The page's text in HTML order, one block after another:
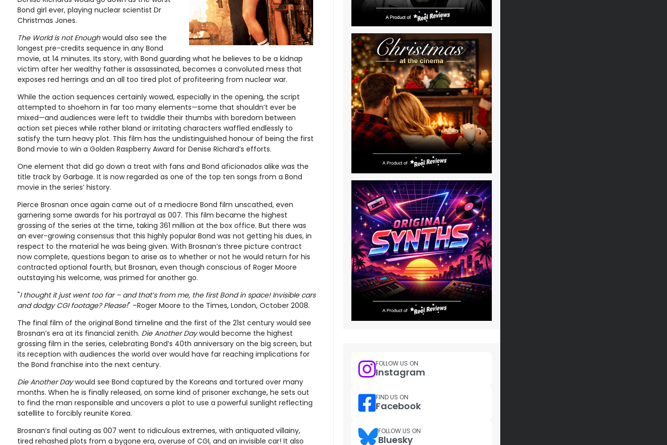
Bond girl ever, playing nuclear scientist Dr
Christmas Jones.
The World is not Enoughwould also see the
longest pre-credits sequence in any Bond
movie, at 14 minutes. Its story, with Bond guarding what he believes to be a kidnap
victim after her wealthy father is assassinated, becomes a convoluted mess that
exposes red herrings and an all too tired plot of profiteering from nuclear war.
While the action sequences certainly wowed, especially in the opening, the script
attempted to shoehorn in far too many elements—some that shouldn’t ever be
mixed—and audiences were left to twiddle their thumbs with boredom between
action set pieces while rather bland or irritating characters waffled endlessly to
satisfy the turn heavy plot. This film has the undistinguished honour of being the first
Bond movie to win a Golden Raspberry Award for Denise Richard’s efforts.
One element that did go down a treat with fans and Bond aficionados alike was the
title track by Garbage. It is now regarded as one of the top ten songs from a Bond
movie in the series’ history.
Pierce Brosnan once again came out of a mediocre Bond film unscathed, even
garnering some awards for his portrayal as 007. This film became the highest
grossing of the series at the time, taking 361 million at the box office. But there was
an ever-growing consensus that this highly popular Bond was not getting his dues, in
respect to the material he was being given. With Brosnan’s three picture contract
now complete, questions began to arise as to whether or not he would return for his
contracted optional fourth, but Brosnan, even though conscious of Roger Moore
outstaying his welcome, was primed for another go.
"I thought it just went too far – and that’s from me, the first Bond in space! Invisible cars
and dodgy CGI footage? Please!" –Roger Moore to the Times, London, October 2008.
The final film of the original Bond timeline and the first of the 21st century would see
Brosnan’s era at its financial zenith. Die Another Daywould become the highest
grossing film in the series, celebrating Bond’s 40th anniversary on the big screen, but
its reception with audiences the world over would have far reaching implications for
the Bond franchise into the next century.
Die Another Daywould see Bond captured by the Koreans and tortured over many
months. When he is finally released, on some kind of prisoner exchange, he sets out
to find the man responsible and uncovers a plot to use a powerful sunlight reflecting
satellite to forcibly reunite Korea.
Brosnan’s final outing as 007 went to ridiculous extremes, with antiquated villainy,
tired rehashed plots from a bygone era, overuse of CGI, and an invisible car! It also
FOLLOW US ON
Instagram
FIND US ON
Facebook
FOLLOW US ON
Bluesky